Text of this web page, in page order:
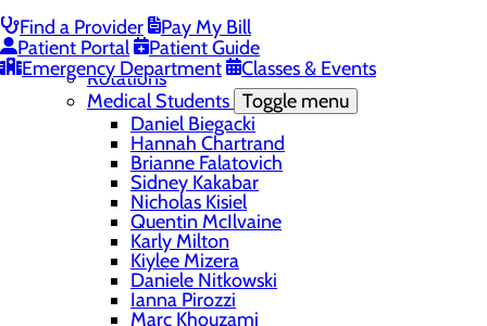
Find a Provider
Pay My Bill
Patient Portal
Patient Guide
Emergency Department
Classes & Events
Title IX & Anti-Hazing
Residency Programs
Medical Students Toggle menu
Rotations
Medical Students Toggle menu
Daniel Biegacki
Hannah Chartrand
Brianne Falatovich
Sidney Kakabar
Nicholas Kisiel
Quentin McIlvaine
Karly Milton
Kiylee Mizera
Daniele Nitkowski
Ianna Pirozzi
Marc Khouzami